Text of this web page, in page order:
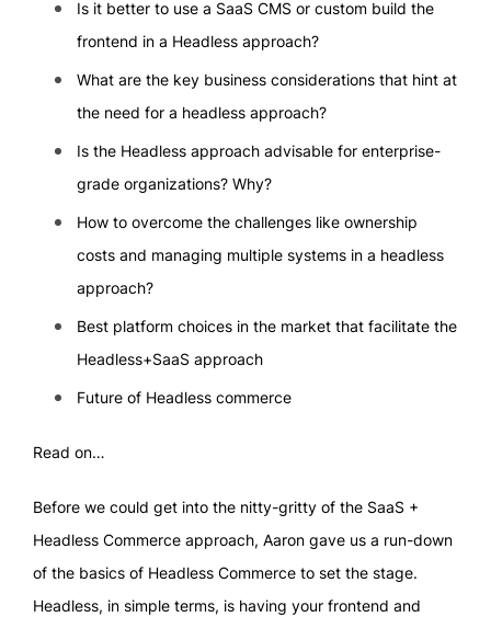
Is it better to use a SaaS CMS or custom build the
frontend in a Headless approach?
What are the key business considerations that hint at
the need for a headless approach?
Is the Headless approach advisable for enterprise-
grade organizations? Why?
How to overcome the challenges like ownership
costs and managing multiple systems in a headless
approach?
Best platform choices in the market that facilitate the
Headless+SaaS approach
Future of Headless commerce
Read on…
Before we could get into the nitty-gritty of the SaaS +
Headless Commerce approach, Aaron gave us a run-down
of the basics of Headless Commerce to set the stage.
Headless, in simple terms, is having your frontend and